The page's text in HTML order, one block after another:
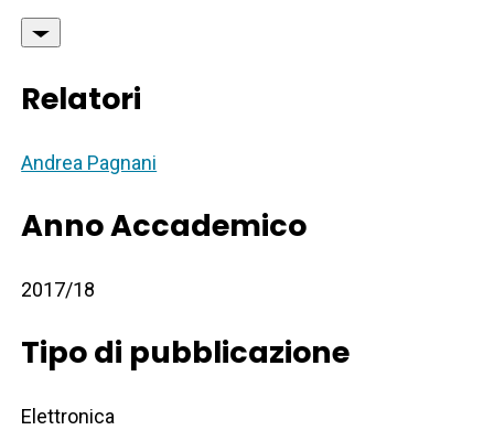
Relatori
Andrea Pagnani
Anno Accademico
2017/18
Tipo di pubblicazione
Elettronica